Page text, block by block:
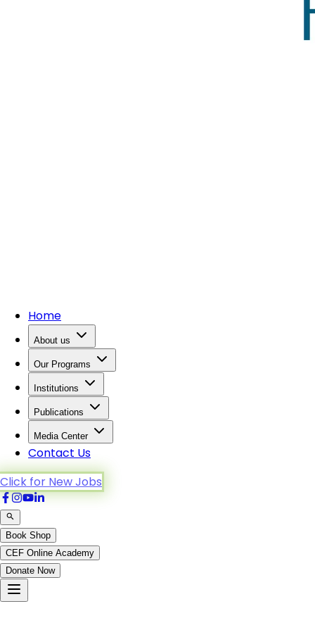
Home
About us
Our Programs
Institutions
Publications
Media Center
Contact Us
Click for New Jobs
Book Shop
CEF Online Academy
Donate Now